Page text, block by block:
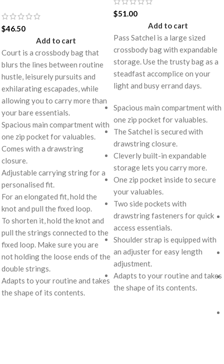
$46.50
Add to cart
Court is a crossbody bag that
blurs the lines between routine
hustle, leisurely pursuits and
exhilarating escapades, while
allowing you to carry more than
your bare essentials.
Spacious main compartment with
one zip pocket for valuables.
Comes with a drawstring
closure.
Adjustable carrying string for a
personalised fit.
For an elongated fit, hold the
knot and pull the fixed loop.
To shorten it, hold the knot and
pull the strings connected to the
fixed loop. Make sure you are
not holding the loose ends of the
double strings.
Adapts to your routine and takes
the shape of its contents.
$51.00
Add to cart
Pass Satchel is a large sized
crossbody bag with expandable
storage. Use the trusty bag as a
steadfast accomplice on your
light and busy errand days.
Spacious main compartment with
one zip pocket for valuables.
The Satchel is secured with
drawstring closure.
Cleverly built-in expandable
storage lets you carry more.
One zip pocket inside to secure
your valuables.
Two side pockets with
drawstring fasteners for quick
access essentials.
Shoulder strap is equipped with
an adjuster for easy length
adjustment.
Adapts to your routine and takes
the shape of its contents.